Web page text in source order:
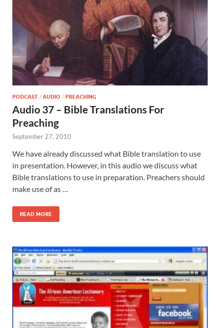
PODCAST / AUDIO / PREACHING
Audio 37 – Bible Translations For
Preaching
September 27, 2010
We have already discussed what Bible translation to use
in presentation. However, in this audio we discuss what
Bible translations to use in preparation. Preachers should
make use of as …
READ MORE